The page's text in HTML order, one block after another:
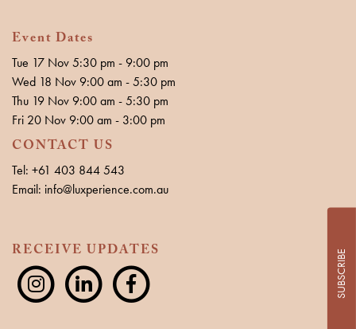
Event Dates
Tue 17 Nov 5:30 pm - 9:00 pm
Wed 18 Nov 9:00 am - 5:30 pm
Thu 19 Nov 9:00 am - 5:30 pm
Fri 20 Nov 9:00 am - 3:00 pm
CONTACT US
Tel: +61 403 844 543
Email: info@luxperience.com.au
RECEIVE UPDATES SUBSCRIBE